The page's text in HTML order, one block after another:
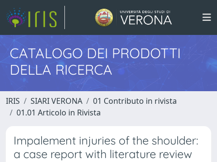
CATALOGO DEI PRODOTTI
DELLA RICERCA
IRIS SIARI VERONA
01 Contributo in rivista
01.01 Articolo in Rivista
Impalement injuries of the shoulder:
a case report with literature review